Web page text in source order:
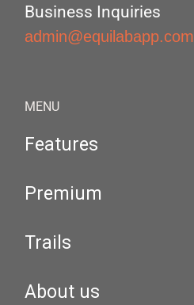
Business Inquiries
admin@equilabapp.com
MENU
Features
Premium
Trails
About us